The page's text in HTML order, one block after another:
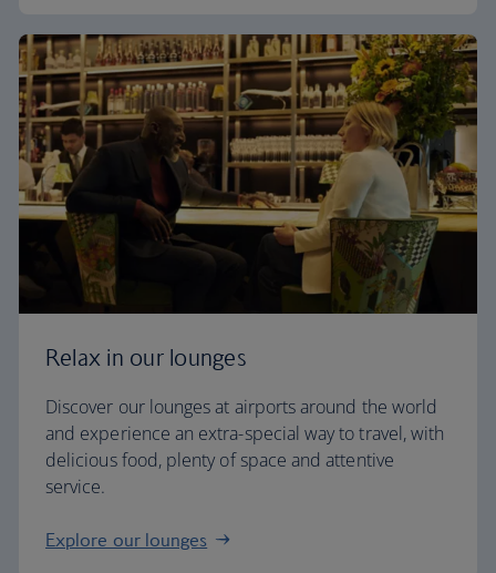
Relax in our lounges
Discover our lounges at airports around the world
and experience an extra-special way to travel, with
delicious food, plenty of space and attentive
service.
Explore our lounges